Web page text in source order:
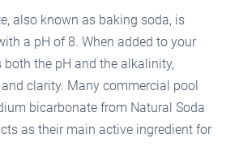
also known as baking soda, is
a pH of 8. When added to your
both the pH and the alkalinity,
clarity. Many commercial pool
bicarbonate from Natural Soda
as their main active ingredient for